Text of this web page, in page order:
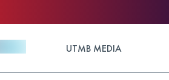
UTMB MEDIA